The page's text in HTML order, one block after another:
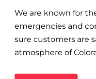
We are known for
emergencies and
sure customers are
atmosphere of